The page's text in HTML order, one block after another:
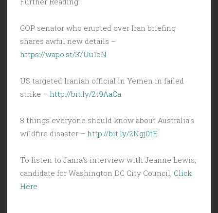
GOP senator who erupted over Iran briefing
shares awful new details –
https://wapo.st/37Uu1bN
US targeted Iranian official in Yemen in failed
strike – http://bit.ly/2t9AaCa
8 things everyone should know about Australia’s
wildfire disaster – http://bit.ly/2Ngj0tE
To listen to Janra’s interview with Jeanne Lewis,
candidate for Washington DC City Council, Click
Here